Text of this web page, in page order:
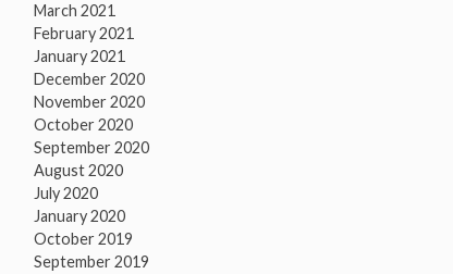
March 2021
February 2021
January 2021
December 2020
November 2020
October 2020
September 2020
August 2020
July 2020
January 2020
October 2019
September 2019